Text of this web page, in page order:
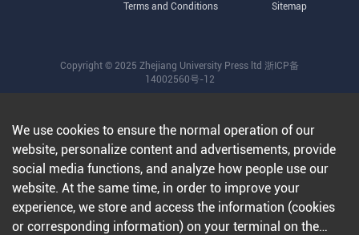
Terms and Conditions Sitemap
Copyright © 2025 Zhejiang University Press ltd 浙ICP备
14002560号-12
We use cookies to ensure the normal operation of our
website, personalize content and advertisements, provide
social media functions, and analyze how people use our
website. At the same time, in order to improve your
experience, we store and access the information (cookies
or corresponding information) on your terminal on the